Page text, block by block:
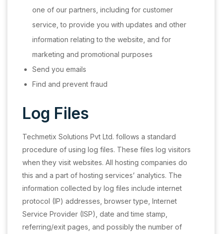
one of our partners, including for customer
service, to provide you with updates and other
information relating to the website, and for
marketing and promotional purposes
Send you emails
Find and prevent fraud
Log Files
Techmetix Solutions Pvt Ltd. follows a standard
procedure of using log files. These files log visitors
when they visit websites. All hosting companies do
this and a part of hosting services’ analytics. The
information collected by log files include internet
protocol (IP) addresses, browser type, Internet
Service Provider (ISP), date and time stamp,
referring/exit pages, and possibly the number of